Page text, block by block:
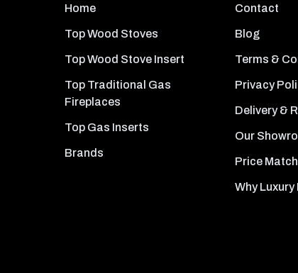
Home
Top Wood Stoves
Top Wood Stove Insert
Top Traditional Gas
Fireplaces
Top Gas Inserts
Brands
Contact
Blog
Terms &
Privacy
Delivery &
Our
Price
Why Luxury